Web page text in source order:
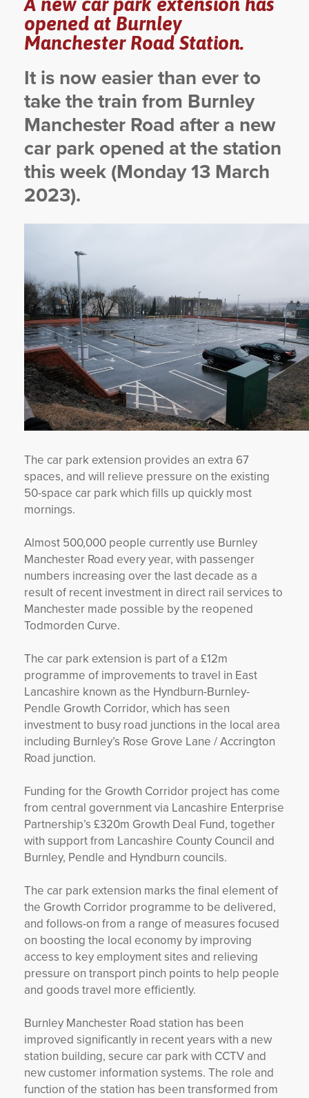
YORKSHIRE
opened at Burnley
Manchester Road Station.
It is now easier than ever to
take the train from Burnley
Manchester Road after a new
car park opened at the station
this week (Monday 13 March
2023).
The car park extension provides an extra 67
spaces, and will relieve pressure on the existing
50-space car park which fills up quickly most
mornings.
Almost 500,000 people currently use Burnley
Manchester Road every year, with passenger
numbers increasing over the last decade as a
result of recent investment in direct rail services to
Manchester made possible by the reopened
Todmorden Curve.
The car park extension is part of a £12m
programme of improvements to travel in East
Lancashire known as the Hyndburn-Burnley-
Pendle Growth Corridor, which has seen
investment to busy road junctions in the local area
including Burnley’s Rose Grove Lane / Accrington
Road junction.
Funding for the Growth Corridor project has come
from central government via Lancashire Enterprise
Partnership’s £320m Growth Deal Fund, together
with support from Lancashire County Council and
Burnley, Pendle and Hyndburn councils.
The car park extension marks the final element of
the Growth Corridor programme to be delivered,
and follows-on from a range of measures focused
on boosting the local economy by improving
access to key employment sites and relieving
pressure on transport pinch points to help people
and goods travel more efficiently.
Burnley Manchester Road station has been
improved significantly in recent years with a new
station building, secure car park with CCTV and
new customer information systems. The role and
function of the station has been transformed from